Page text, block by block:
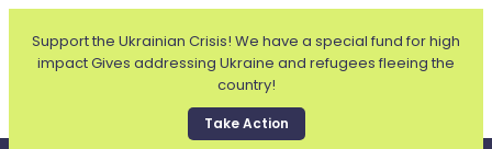
Support the Ukrainian Crisis! We have a special fund for high
impact Gives addressing Ukraine and refugees fleeing the
country!
Take Action